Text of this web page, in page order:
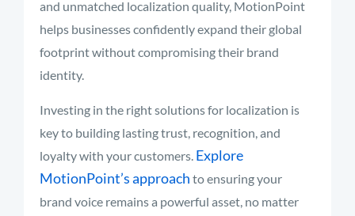
and unmatched localization quality, MotionPoint
helps businesses confidently expand their global
footprint without compromising their brand
identity.
Investing in the right solutions for localization is
key to building lasting trust, recognition, and
loyalty with your customers. Explore
MotionPoint’s approach to ensuring your
brand voice remains a powerful asset, no matter